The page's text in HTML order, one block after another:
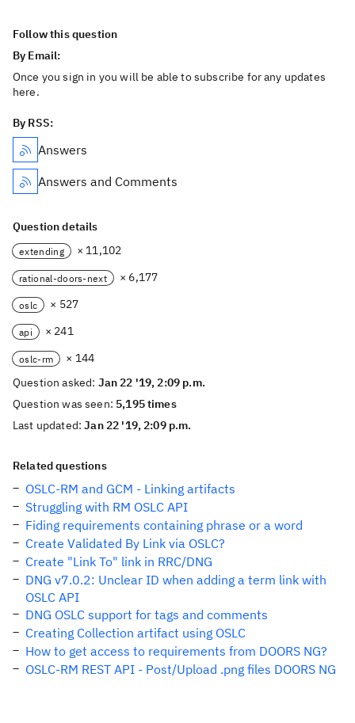
Follow this question
By Email:
Once you sign in you will be able to subscribe for any updates
here.
By RSS:
Answers
Answers and Comments
Question details
extending × 11,102
rational-doors-next × 6,177
oslc × 527
api × 241
oslc-rm
× 144
Question asked: Jan 22 '19, 2:09 p.m.
Question was seen: 5,195 times
Last updated:Jan 22 '19, 2:09 p.m.
Related questions
OSLC-RM and GCM - Linking artifacts
Struggling with RM OSLC API
Fiding requirements containing phrase or a word
Create Validated By Link via OSLC?
Create "Link To" link in RRC/DNG
DNG v7.0.2: Unclear ID when adding a term link with
OSLC API
DNG OSLC support for tags and comments
Creating Collection artifact using OSLC
How to get access to requirements from DOORS NG?
OSLC-RM REST API - Post/Upload .png files DOORS NG